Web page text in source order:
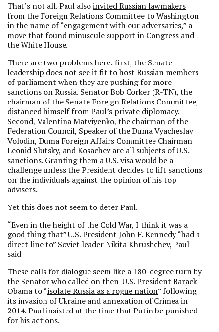
That’s not all. Paul alsoinvited Russian lawmakers
from the Foreign Relations Committee to Washington
in the name of “engagement with our adversaries,” a
move that found minuscule support in Congress and
the White House.
There are two problems here: first, the Senate
leadership does not see it fit to host Russian members
of parliament when they are pushing for more
sanctions on Russia. Senator Bob Corker (R-TN), the
chairman of the Senate Foreign Relations Committee,
distanced himself from Paul’s private diplomacy.
Second, Valentina Matviyenko, the chairman of the
Federation Council, Speaker of the Duma Vyacheslav
Volodin, Duma Foreign Affairs Committee Chairman
Leonid Slutsky, and Kosachev are all subjects of U.S.
sanctions. Granting them a U.S. visa would be a
challenge unless the President decides to lift sanctions
on the individuals against the opinion of his top
advisers.
Yet this does not seem to deter Paul.
“Even in the height of the Cold War, I think it was a
good thing that” U.S. President John F. Kennedy “had a
direct line to” Soviet leader Nikita Khrushchev, Paul
said.
These calls for dialogue seem like a 180-degree turn by
the Senator who called on then-U.S. President Barack
Obama to “isolate Russia as a rogue nation” following
its invasion of Ukraine and annexation of Crimea in
2014. Paul insisted at the time that Putin be punished
for his actions.